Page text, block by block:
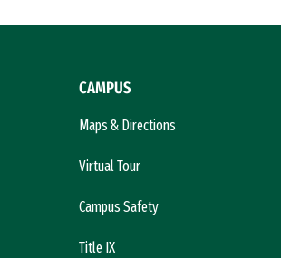
CAMPUS
Maps & Directions
Virtual Tour
Campus Safety
Title IX